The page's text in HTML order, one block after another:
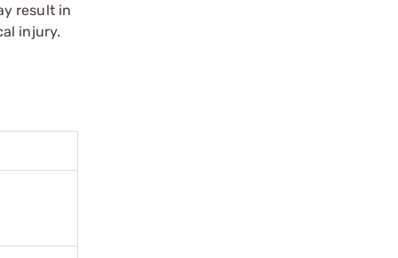
result in
injury.